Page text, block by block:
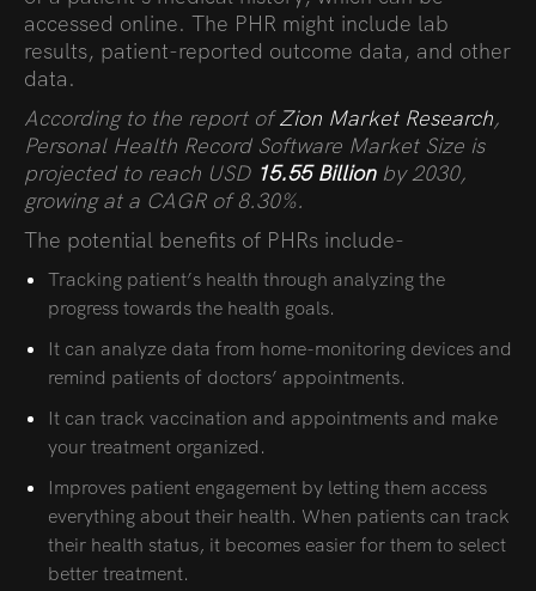
accessed online. The PHR might include lab
results, patient-reported outcome data, and other
data.
According to the report ofZion Market Research,
Personal Health Record Software Market Size is
projected to reach USD 15.55 Billionby 2030,
growing at a CAGR of 8.30%.
The potential benefits of PHRs include-
Tracking patient’s health through analyzing the
progress towards the health goals.
It can analyze data from home-monitoring devices and
remind patients of doctors’ appointments.
It can track vaccination and appointments and make
your treatment organized.
Improves patient engagement by letting them access
everything about their health. When patients can track
their health status, it becomes easier for them to select
better treatment.